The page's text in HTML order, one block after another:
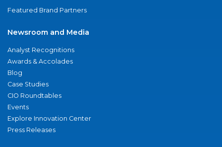
Featured Brand Partners
Newsroom and Media
Analyst Recognitions
Awards & Accolades
Blog
Case Studies
CIO Roundtables
Events
Explore Innovation Center
Press Releases